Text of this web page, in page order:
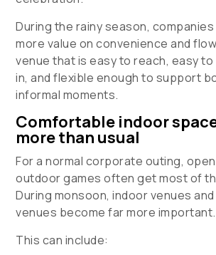
During the rainy season,
more value on convenience and
venue that is easy to reach, easy to
in, and flexible enough to support
informal moments.
Comfortable indoor
more than usual
For a normal corporate outing,
outdoor games often get most of
During monsoon, indoor venues
venues become far more important.
This can include: